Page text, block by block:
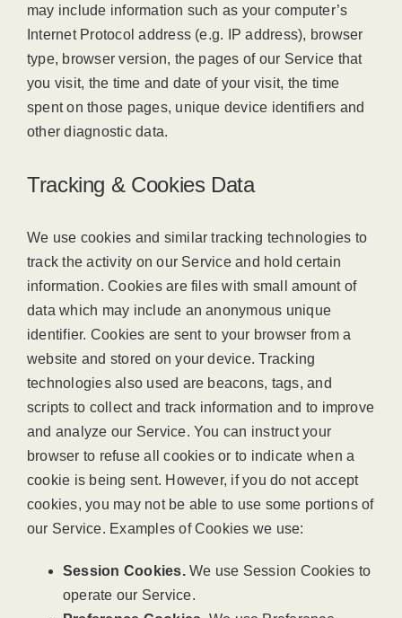
may include information such as your computer’s
Internet Protocol address (e.g. IP address), browser
type, browser version, the pages of our Service that
you visit, the time and date of your visit, the time
spent on those pages, unique device identifiers and
other diagnostic data.
Tracking & Cookies Data
We use cookies and similar tracking technologies to
track the activity on our Service and hold certain
information. Cookies are files with small amount of
data which may include an anonymous unique
identifier. Cookies are sent to your browser from a
website and stored on your device. Tracking
technologies also used are beacons, tags, and
scripts to collect and track information and to improve
and analyze our Service. You can instruct your
browser to refuse all cookies or to indicate when a
cookie is being sent. However, if you do not accept
cookies, you may not be able to use some portions of
our Service. Examples of Cookies we use:
Session Cookies.We use Session Cookies to
operate our Service.